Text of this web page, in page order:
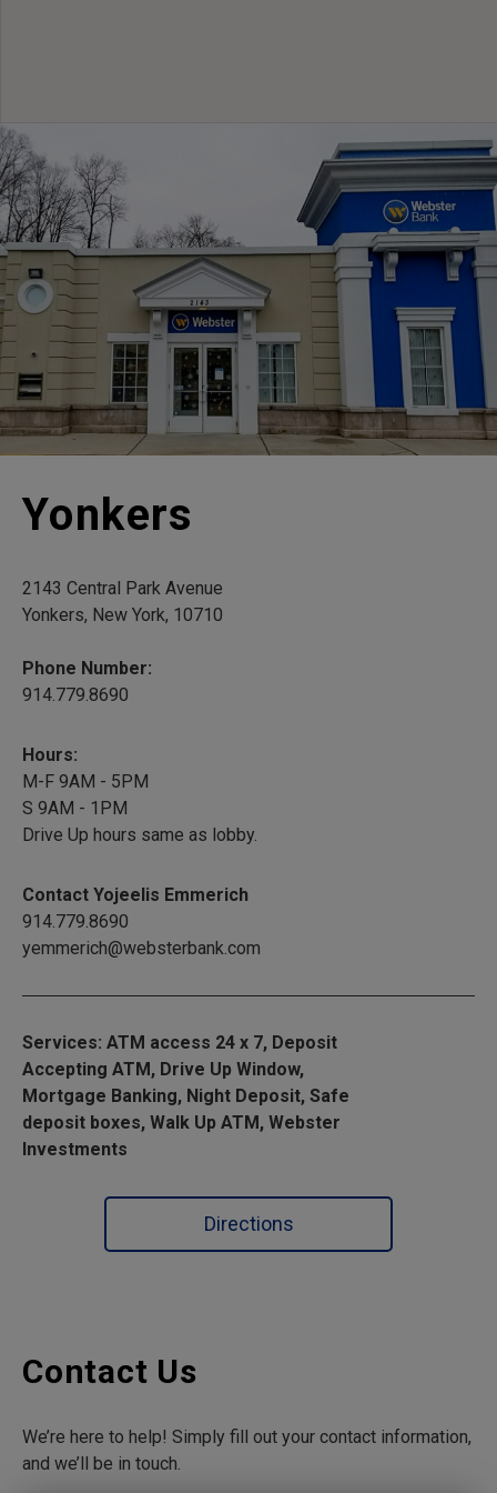
Yonkers
2143 Central Park Avenue
Yonkers, New York, 10710
Phone Number:
914.779.8690
Hours:
M-F 9AM - 5PM
S 9AM - 1PM
Drive Up hours same as lobby.
Contact Yojeelis Emmerich
914.779.8690
yemmerich@websterbank.com
Services: ATM access 24 x 7, Deposit
Accepting ATM, Drive Up Window,
Mortgage Banking, Night Deposit, Safe
deposit boxes, Walk Up ATM, Webster
Investments
Directions
Contact Us
We’re here to help! Simply fill out your contact information,
and we’ll be in touch.